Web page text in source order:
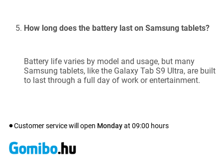
How long does the battery last on Samsung tablets?
Battery life varies by model and usage, but many
Samsung tablets, like the Galaxy Tab S9 Ultra, are built
to last through a full day of work or entertainment.
Customer service will open Mondayat 09:00 hours